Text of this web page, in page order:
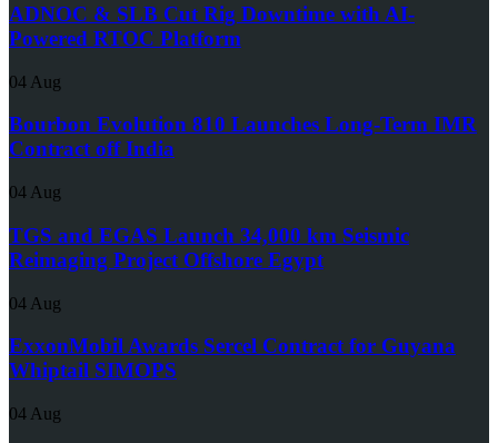
ADNOC & SLB Cut Rig Downtime with AI-
Powered RTOC Platform
04 Aug
Bourbon Evolution 810 Launches Long-Term IMR
Contract off India
04 Aug
TGS and EGAS Launch 34,000 km Seismic
Reimaging Project Offshore Egypt
04 Aug
ExxonMobil Awards Sercel Contract for Guyana
Whiptail SIMOPS
04 Aug